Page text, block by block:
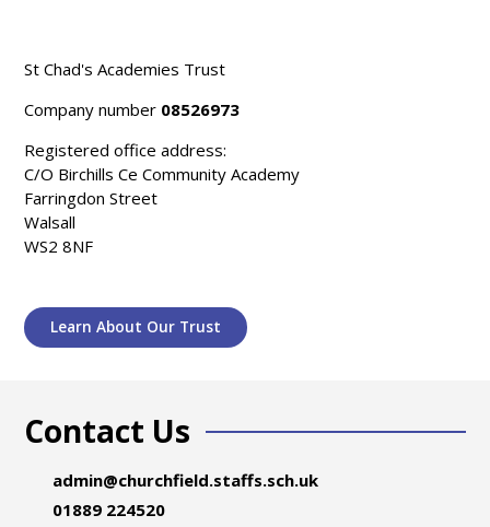
St Chad's Academies Trust
Company number 08526973
Registered office address:
C/O Birchills Ce Community Academy
Farringdon Street
Walsall
WS2 8NF
Learn About Our Trust
Contact Us
admin@churchfield.staffs.sch.uk
01889 224520